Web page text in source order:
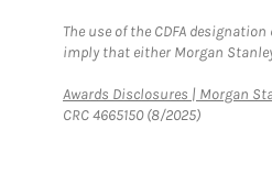
The use of the CDFA
imply that either Morgan
Awards Disclosures | Morgan
CRC 4665150 (8/2025)